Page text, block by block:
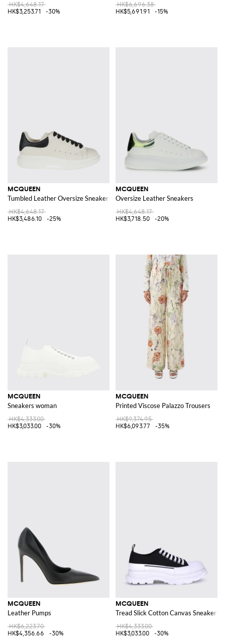
HK$4,648.17
HK$3,253.71
-30%
HK$6,696.38
HK$5,691.91
-15%
MCQUEEN
Tumbled Leather Oversize Sneakers
HK$4,648.17
HK$3,486.10
-25%
MCQUEEN
Oversize Leather Sneakers
HK$4,648.17
HK$3,718.50
-20%
MCQUEEN
Sneakers woman
HK$4,333.00
HK$3,033.00
-30%
MCQUEEN
Printed Viscose Palazzo Trousers
HK$9,374.95
HK$6,093.77
-35%
MCQUEEN
Leather Pumps
HK$6,223.70
HK$4,356.66
-30%
MCQUEEN
Tread Slick Cotton Canvas Sneakers
HK$4,333.00
HK$3,033.00
-30%